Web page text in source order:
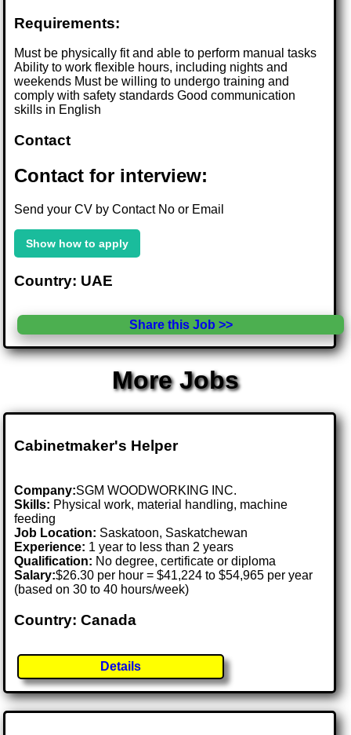
Requirements:
Must be physically fit and able to perform manual tasks
Ability to work flexible hours, including nights and
weekends Must be willing to undergo training and
comply with safety standards Good communication
skills in English
Contact
Contact for interview:
Send your CV by Contact No or Email
Show how to apply
Country: UAE
Share this Job >>
More Jobs
Cabinetmaker's Helper
Company:SGM WOODWORKING INC.
Skills: Physical work, material handling, machine
feeding
Job Location: Saskatoon, Saskatchewan
Experience: 1 year to less than 2 years
Qualification: No degree, certificate or diploma
Salary:$26.30 per hour = $41,224 to $54,965 per year
(based on 30 to 40 hours/week)
Country: Canada
Details